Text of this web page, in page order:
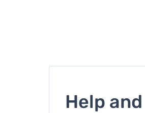
Help